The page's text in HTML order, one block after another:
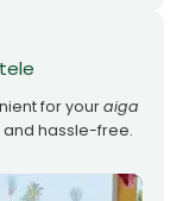
for youraiga
hassle-free.